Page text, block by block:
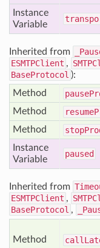
Instance
Variable
Inherited from
ESMTPClient ,
BaseProtocol ):
Method
pause
Method
resume
Method
stop
Instance
Variable
paused
Inherited from
ESMTPClient ,
BaseProtocol ,
Method call